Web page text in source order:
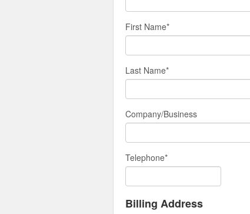
First Name*
Last Name*
Company/Business
Telephone*
Billing Address